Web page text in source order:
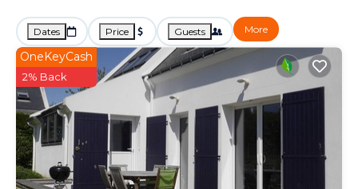
Dates Price Guests More
OneKeyCash
2% Back